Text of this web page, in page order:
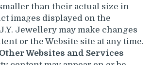
than their actual size in
images displayed on the
Jewellery may make changes
or the Website site at any time.
Websites and Services